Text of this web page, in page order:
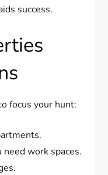
success.
focus your hunt:
need work spaces.